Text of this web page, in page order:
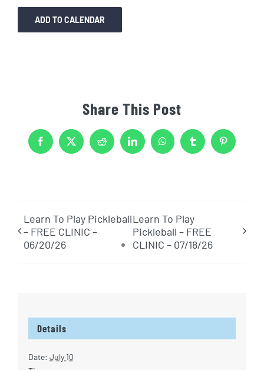
ADD TO CALENDAR
Share This Post
Facebook
X Reddit LinkedInWhatsAppTumblr Pinterest
Learn To Play Pickleball
– FREE CLINIC –
06/20/26
Learn To Play
Pickleball – FREE
CLINIC – 07/18/26
Details
Date: July 10